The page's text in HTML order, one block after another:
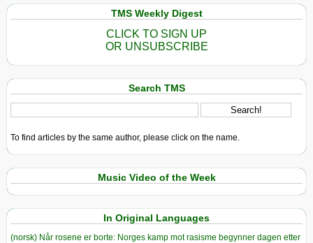
TMS Weekly Digest
CLICK TO SIGN UP
OR UNSUBSCRIBE
Search TMS
To find articles by the same author, please click on the name.
Music Video of the Week
In Original Languages
(norsk) Når rosene er borte: Norges kamp mot rasisme begynner dagen etter